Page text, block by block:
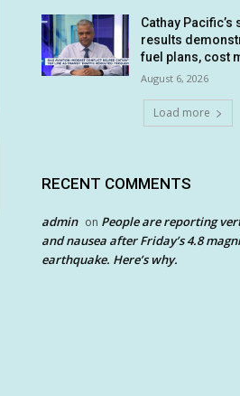
Cathay Pacific’s
results
fuel plans, cost
August 6, 2026
Load more
RECENT COMMENTS
admin on People are reporting
and nausea after Friday’s 4.8
earthquake. Here’s why.